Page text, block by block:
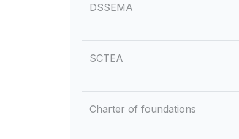
DSSEMA
SCTEA
Charter of foundations